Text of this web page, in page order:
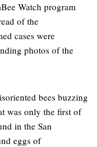
Watch program
of the
cases were
photos of the
bees buzzing
was only the first of
in the San
eggs of